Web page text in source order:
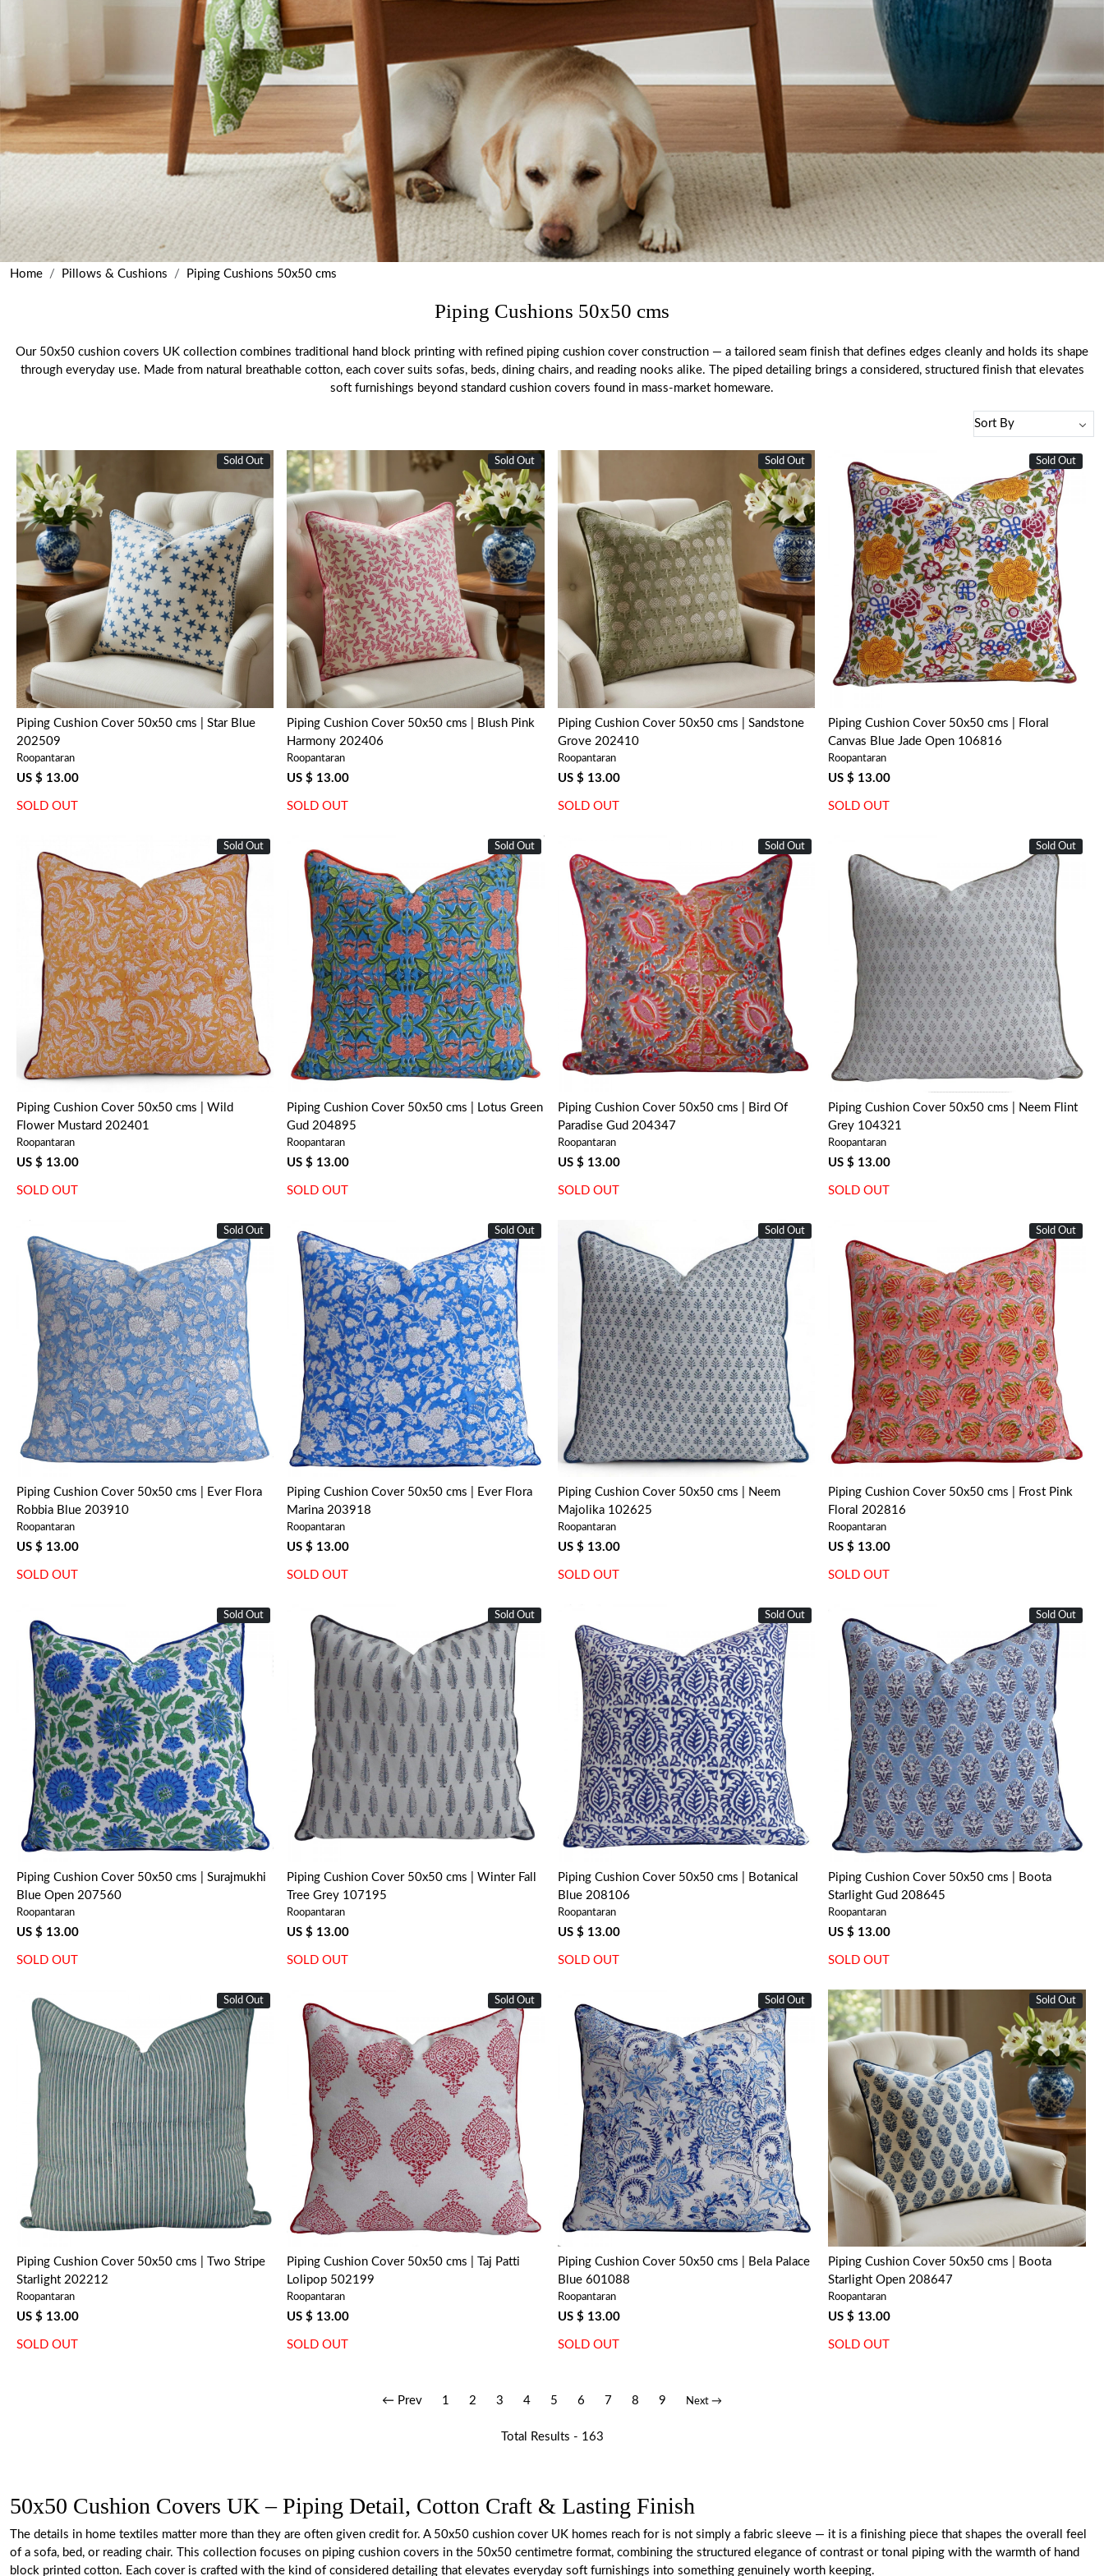
Home Pillows & Cushions Piping Cushions 50x50 cms
Piping Cushions 50x50 cms
Our 50x50 cushion covers UK collection combines traditional hand block printing with refined piping cushion cover construction — a tailored seam finish that defines edges cleanly and holds its shape
through everyday use. Made from natural breathable cotton, each cover suits sofas, beds, dining chairs, and reading nooks alike. The piped detailing brings a considered, structured finish that elevates
soft furnishings beyond standard cushion covers found in mass-market homeware.
Sold Out
Loading...
Piping Cushion Cover 50x50 cms | Star Blue
202509
Roopantaran
US $ 13.00
SOLD OUT
Sold Out
Loading...
Piping Cushion Cover 50x50 cms | Blush Pink
Harmony 202406
Roopantaran
US $ 13.00
SOLD OUT
Sold Out
Loading...
Piping Cushion Cover 50x50 cms | Sandstone
Grove 202410
Roopantaran
US $ 13.00
SOLD OUT
Sold Out
Loading...
Piping Cushion Cover 50x50 cms | Floral
Canvas Blue Jade Open 106816
Roopantaran
US $ 13.00
SOLD OUT
Sold Out
Loading...
Piping Cushion Cover 50x50 cms | Wild
Flower Mustard 202401
Roopantaran
US $ 13.00
SOLD OUT
Sold Out
Loading...
Piping Cushion Cover 50x50 cms | Lotus Green
Gud 204895
Roopantaran
US $ 13.00
SOLD OUT
Sold Out
Loading...
Piping Cushion Cover 50x50 cms | Bird Of
Paradise Gud 204347
Roopantaran
US $ 13.00
SOLD OUT
Sold Out
Loading...
Piping Cushion Cover 50x50 cms | Neem Flint
Grey 104321
Roopantaran
US $ 13.00
SOLD OUT
Sold Out
Loading...
Piping Cushion Cover 50x50 cms | Ever Flora
Robbia Blue 203910
Roopantaran
US $ 13.00
SOLD OUT
Sold Out
Loading...
Piping Cushion Cover 50x50 cms | Ever Flora
Marina 203918
Roopantaran
US $ 13.00
SOLD OUT
Sold Out
Loading...
Piping Cushion Cover 50x50 cms | Neem
Majolika 102625
Roopantaran
US $ 13.00
SOLD OUT
Sold Out
Loading...
Piping Cushion Cover 50x50 cms | Frost Pink
Floral 202816
Roopantaran
US $ 13.00
SOLD OUT
Sold Out
Loading...
Piping Cushion Cover 50x50 cms | Surajmukhi
Blue Open 207560
Roopantaran
US $ 13.00
SOLD OUT
Sold Out
Loading...
Piping Cushion Cover 50x50 cms | Winter Fall
Tree Grey 107195
Roopantaran
US $ 13.00
SOLD OUT
Sold Out
Loading...
Piping Cushion Cover 50x50 cms | Botanical
Blue 208106
Roopantaran
US $ 13.00
SOLD OUT
Sold Out
Loading...
Piping Cushion Cover 50x50 cms | Boota
Starlight Gud 208645
Roopantaran
US $ 13.00
SOLD OUT
Sold Out
Loading...
Piping Cushion Cover 50x50 cms | Two Stripe
Starlight 202212
Roopantaran
US $ 13.00
SOLD OUT
Sold Out
Loading...
Piping Cushion Cover 50x50 cms | Taj Patti
Lolipop 502199
Roopantaran
US $ 13.00
SOLD OUT
Sold Out
Loading...
Piping Cushion Cover 50x50 cms | Bela Palace
Blue 601088
Roopantaran
US $ 13.00
SOLD OUT
Sold Out
Loading...
Piping Cushion Cover 50x50 cms | Boota
Starlight Open 208647
Roopantaran
US $ 13.00
SOLD OUT
← Prev 1 2 3 4 5 6 7 8 9 Next →
Total Results - 163
50x50 Cushion Covers UK – Piping Detail, Cotton Craft & Lasting Finish
The details in home textiles matter more than they are often given credit for. A 50x50 cushion cover UK homes reach for is not simply a fabric sleeve — it is a finishing piece that shapes the overall feel
of a sofa, bed, or reading chair. This collection focuses on piping cushion covers in the 50x50 centimetre format, combining the structured elegance of contrast or tonal piping with the warmth of hand
block printed cotton. Each cover is crafted with the kind of considered detailing that elevates everyday soft furnishings into something genuinely worth keeping.